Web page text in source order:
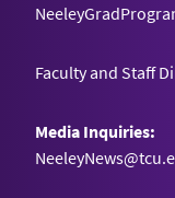
Faculty and Staff
Media Inquiries: